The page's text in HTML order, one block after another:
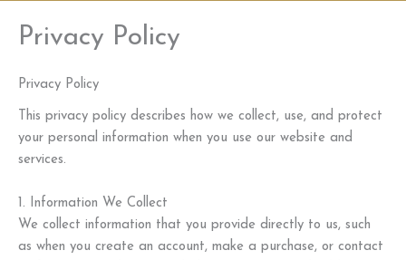
Privacy Policy
Privacy Policy
This privacy policy describes how we collect, use, and protect
your personal information when you use our website and
services.
1. Information We Collect
We collect information that you provide directly to us, such
as when you create an account, make a purchase, or contact